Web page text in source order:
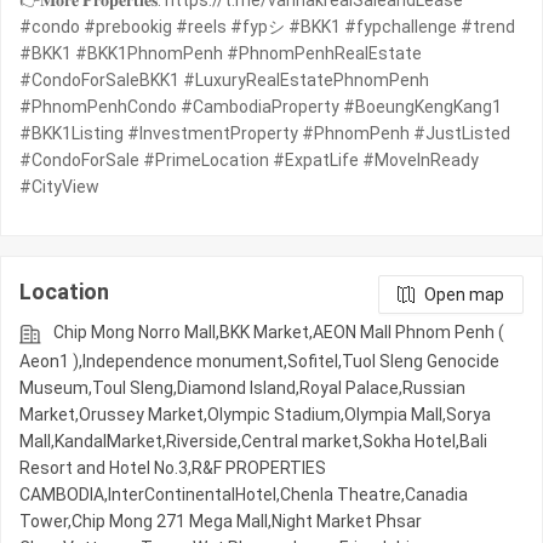
#condo #prebookig #reels #fypシ #BKK1 #fypchallenge #trend
#BKK1 #BKK1PhnomPenh #PhnomPenhRealEstate
#CondoForSaleBKK1 #LuxuryRealEstatePhnomPenh
#PhnomPenhCondo #CambodiaProperty #BoeungKengKang1
#BKK1Listing #InvestmentProperty #PhnomPenh #JustListed
#CondoForSale #PrimeLocation #ExpatLife #MoveInReady
#CityView
Location
Open map
Chip Mong Norro Mall,BKK Market,AEON Mall Phnom Penh (
Aeon1 ),Independence monument,Sofitel,Tuol Sleng Genocide
Museum,Toul Sleng,Diamond Island,Royal Palace,Russian
Market,Orussey​​​​ Market,Olympic​​ Stadium,Olympia Mall,Sorya
Mall,KandalMarket,Riverside,Central market,Sokha Hotel,Bali
Resort and Hotel No.3,R&F PROPERTIES
CAMBODIA,InterContinentalHotel,Chenla Theatre,Canadia
Tower,Chip Mong 271 Mega Mall,Night​​ Market​ Phsar